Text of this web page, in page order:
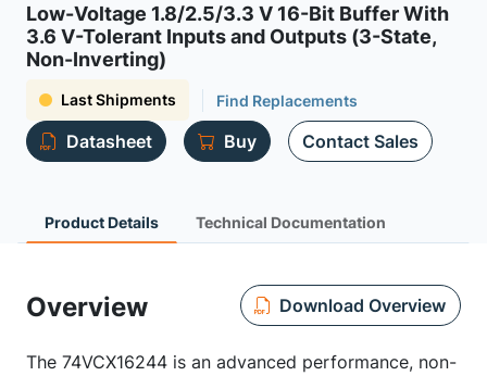
Low-Voltage 1.8/2.5/3.3 V 16-Bit Buffer With
3.6 V-Tolerant Inputs and Outputs (3-State,
Non-Inverting)
Last Shipments Find Replacements
Datasheet Buy Contact Sales
Product Details Technical Documentation
Overview Download Overview
The 74VCX16244 is an advanced performance, non-